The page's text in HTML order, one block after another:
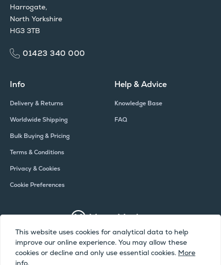
Harrogate,
North Yorkshire
HG3 3TB
01423 340 000
Help & Advice
Knowledge Base
FAQ
Info
Delivery & Returns
Worldwide Shipping
Bulk Buying & Pricing
Terms & Conditions
Privacy & Cookies
Cookie Preferences
Copyright © Meter Market 2026 - All Rights Reserved
This website uses cookies for analytical data to help
improve our online experience. You may allow these
cookies or decline and only use essential cookies. More
info.